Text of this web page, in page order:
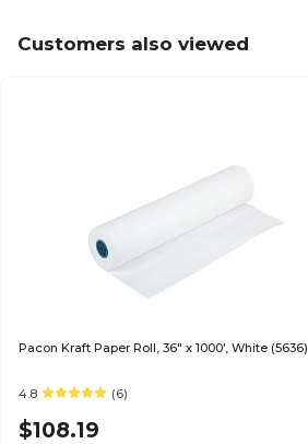
Customers also viewed
Pacon Kraft Paper Roll, 36" x 1000', White (5636)
4.8 (6)
$108.19